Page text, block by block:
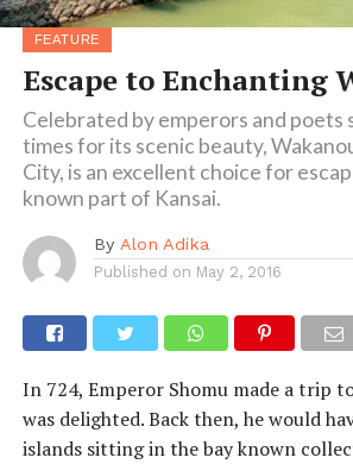
FEATURE
Escape to Enchanting
Celebrated by emperors and poets
times for its scenic beauty,
City, is an excellent choice for
known part of Kansai.
By Alon Adika
Published on May 2, 2016
In 724, Emperor Shomu made a trip
was delighted. Back then, he would
islands sitting in the bay known